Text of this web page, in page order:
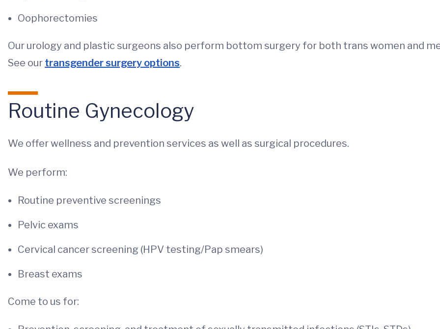
Oophorectomies
Our urology and plastic surgeons also perform bottom surgery for both trans women and
See our transgender surgery options.
Routine Gynecology
We offer wellness and prevention services as well as surgical procedures.
We perform:
Routine preventive screenings
Pelvic exams
Cervical cancer screening (HPV testing/Pap smears)
Breast exams
Come to us for: